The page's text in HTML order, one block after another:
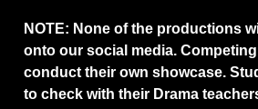
NOTE: None of the productions
onto our social media. Competing
conduct their own showcase.
to check with their Drama